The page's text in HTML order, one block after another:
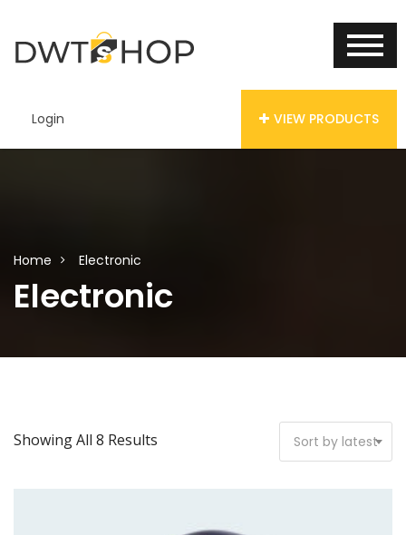
Login VIEW PRODUCTS
Home Electronic
Electronic
Showing All 8 Results Sort by latest